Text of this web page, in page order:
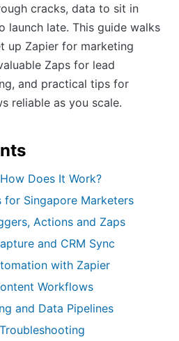
cracks, data to sit in
launch late. This guide walks
up Zapier for marketing
Zaps for lead
and practical tips for
reliable as you scale.
Does It Work?
for Singapore Marketers
Actions and Zaps
and CRM Sync
with Zapier
Workflows
and Data Pipelines